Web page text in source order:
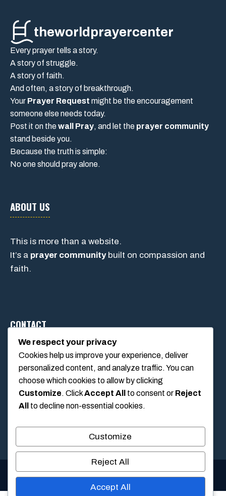
theworldprayercenter
Every prayer tells a story.
A story of struggle.
A story of faith.
And often, a story of breakthrough.
Your Prayer Request might be the encouragement
someone else needs today.
Post it on thewall Pray, and let the prayer community
stand beside you.
Because the truth is simple:
No one should pray alone.
ABOUT US
This is more than a website.
It’s a prayer communitybuilt on compassion and
faith.
CONTACT
1234 Main Street, Anytown, California, USA
info@poolswift.com
(555) 123-4567
© 2026 PoolSwift • Built with GeneratePress
We respect your privacy
Cookies help us improve your experience, deliver
personalized content, and analyze traffic. You can
choose which cookies to allow by clicking
Customize. ClickAccept All to consent or Reject
All
to decline non-essential cookies.
Customize
Reject All
Accept All